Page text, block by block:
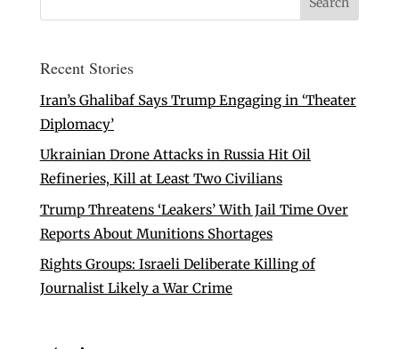
Recent Stories
Iran’s Ghalibaf Says Trump Engaging in ‘Theater
Diplomacy’
Ukrainian Drone Attacks in Russia Hit Oil
Refineries, Kill at Least Two Civilians
Trump Threatens ‘Leakers’ With Jail Time Over
Reports About Munitions Shortages
Rights Groups: Israeli Deliberate Killing of
Journalist Likely a War Crime